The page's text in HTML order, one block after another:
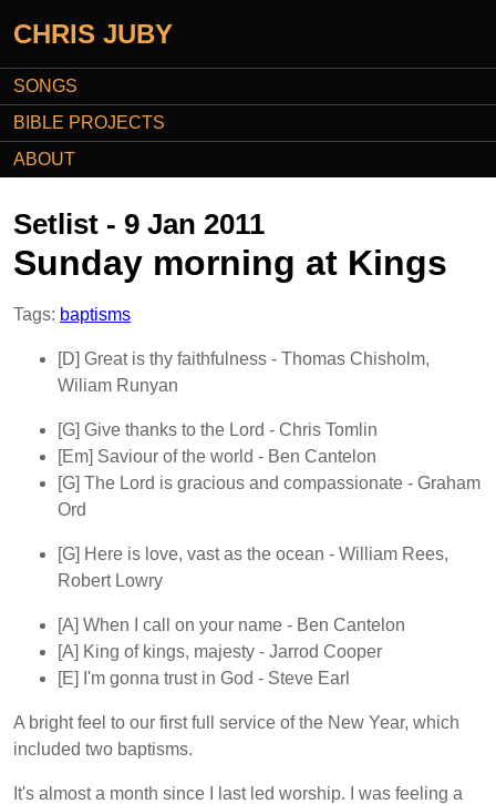
CHRIS JUBY
SONGS
BIBLE PROJECTS
ABOUT
Setlist - 9 Jan 2011
Sunday morning at Kings
Tags: baptisms
[D] Great is thy faithfulness - Thomas Chisholm,
Wiliam Runyan
[G] Give thanks to the Lord - Chris Tomlin
[Em] Saviour of the world - Ben Cantelon
[G] The Lord is gracious and compassionate - Graham
Ord
[G] Here is love, vast as the ocean - William Rees,
Robert Lowry
[A] When I call on your name - Ben Cantelon
[A] King of kings, majesty - Jarrod Cooper
[E] I'm gonna trust in God - Steve Earl
A bright feel to our first full service of the New Year, which
included two baptisms.
It's almost a month since I last led worship. I was feeling a